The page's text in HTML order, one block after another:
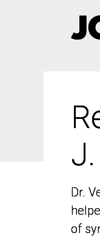
Dr.
of
Dr.
of